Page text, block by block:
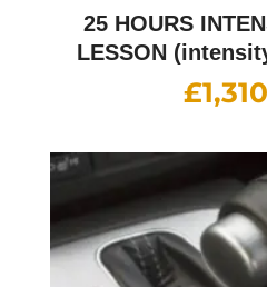
25 HOURS
LESSON
£